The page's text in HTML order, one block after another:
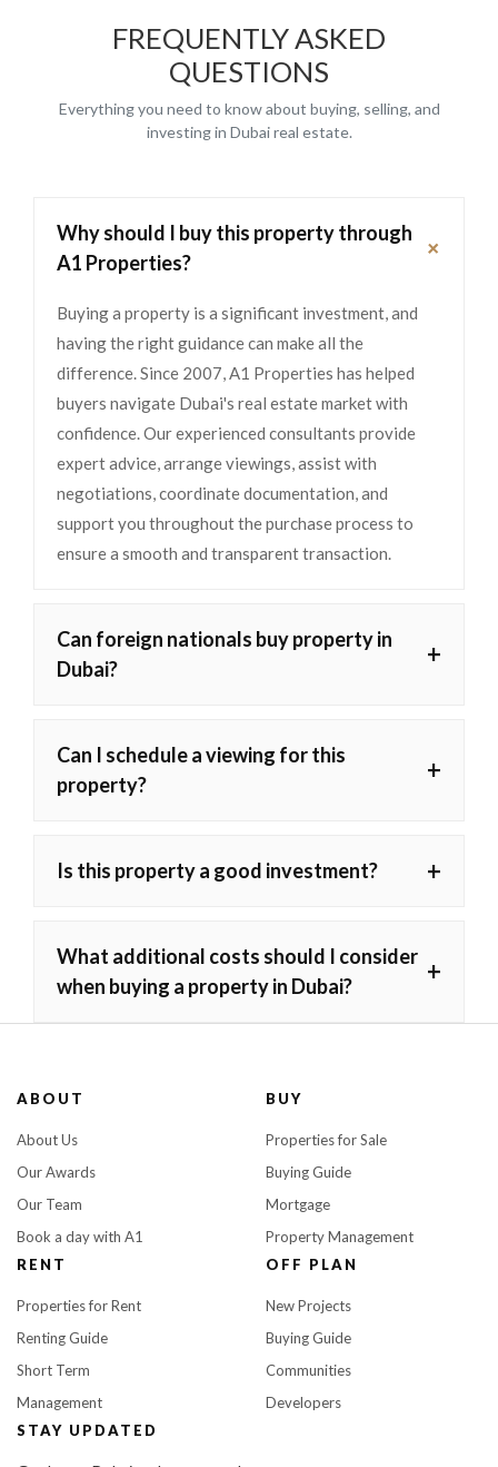
FREQUENTLY ASKED
QUESTIONS
Everything you need to know about buying, selling, and
investing in Dubai real estate.
Why should I buy this property through
A1 Properties?
+
Buying a property is a significant investment, and
having the right guidance can make all the
difference. Since 2007, A1 Properties has helped
buyers navigate Dubai's real estate market with
confidence. Our experienced consultants provide
expert advice, arrange viewings, assist with
negotiations, coordinate documentation, and
support you throughout the purchase process to
ensure a smooth and transparent transaction.
Can foreign nationals buy property in
Dubai?
+
Can I schedule a viewing for this
property?
+
Is this property a good investment? +
What additional costs should I consider
when buying a property in Dubai?
+
ABOUT
About Us
Our Awards
Our Team
Book a day with A1
BUY
Properties for Sale
Buying Guide
Mortgage
Property Management
RENT
Properties for Rent
Renting Guide
Short Term
Management
OFF PLAN
New Projects
Buying Guide
Communities
Developers
STAY UPDATED